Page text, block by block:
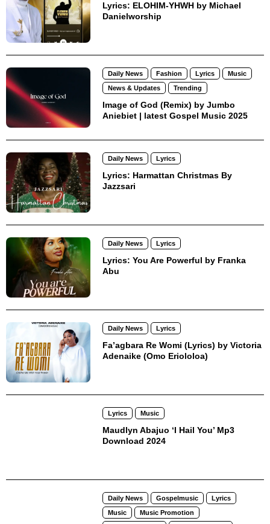
Lyrics: ELOHIM-YHWH by Michael
Danielworship
Daily News Fashion Lyrics
Music
News & Updates
Trending
Image of God (Remix) by Jumbo
Aniebiet | latest Gospel Music 2025
Daily News Lyrics
Lyrics: Harmattan Christmas By
Jazzsari
Daily News Lyrics
Lyrics: You Are Powerful by Franka
Abu
Daily News Lyrics
Fa’agbara Re Womi (Lyrics) by Victoria
Adenaike (Omo Eriololoa)
Lyrics Music
Maudlyn Abajuo ‘I Hail You’ Mp3
Download 2024
Daily News Gospelmusic
Lyrics
Music
Music Promotion